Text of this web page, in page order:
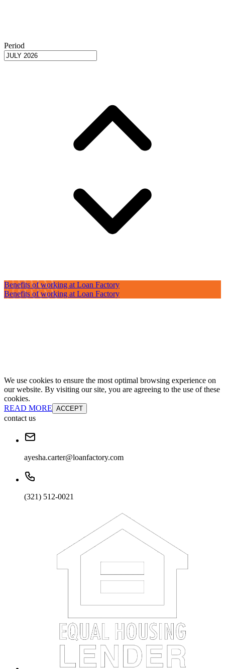
Period
Benefits of working at Loan Factory
Benefits of working at Loan Factory
We use cookies to ensure the most optimal browsing experience on
our website. By visiting our site, you are agreeing to the use of these
cookies.
READ MORE ACCEPT
contact us
ayesha.carter@loanfactory.com
(321) 512-0021